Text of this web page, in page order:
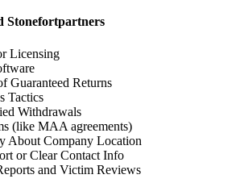
Stonefortpartners
Licensing
Guaranteed Returns
Tactics
Withdrawals
(like MAA agreements)
About Company Location
or Clear Contact Info
and Victim Reviews